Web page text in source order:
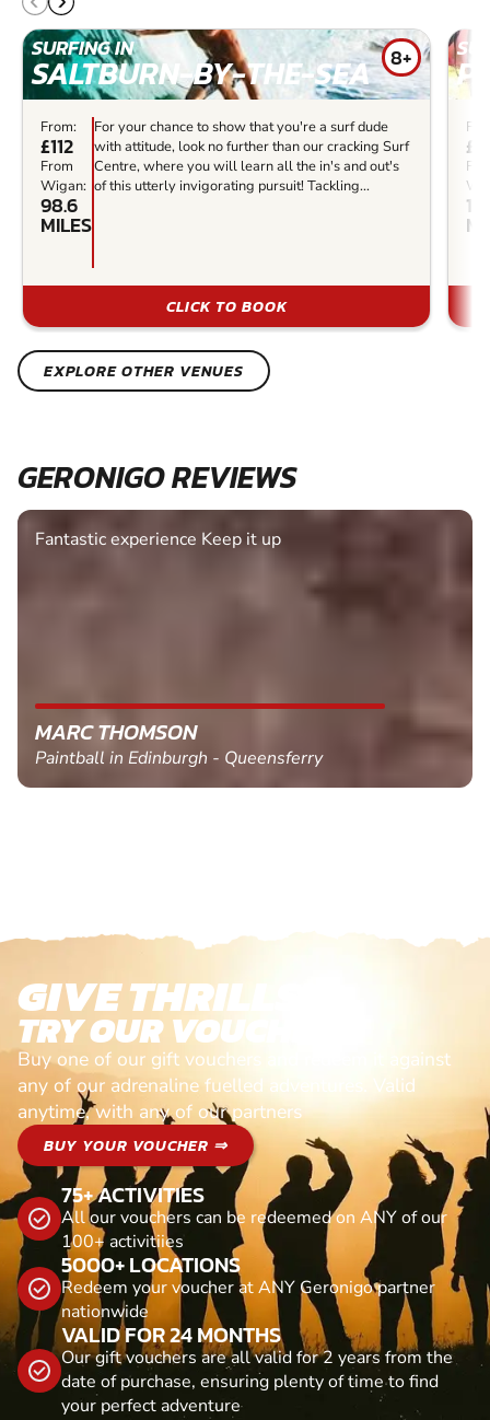
SURFING IN
SALTBURN-BY-THE-SEA 8+
From:
£112
From
Wigan:
98.6
MILES
For your chance to show that you're a surf dude
with attitude, look no further than our cracking Surf
Centre, where you will learn all the in's and out's
of this utterly invigorating pursuit! Tackling...
CLICK TO BOOK
EXPLORE OTHER VENUES
GERONIGO REVIEWS
Fantastic experience Keep it up
MARC THOMSON
Paintball in Edinburgh - Queensferry
GIVE THRILLS!
TRY OUR VOUCHERS!
Buy one of our gift vouchers and redeem it against
any of our adrenaline fuelled adventures. Valid
anytime, with any of our partners
BUY YOUR VOUCHER ⇒
75+ ACTIVITIES
All our vouchers can be redeemed on ANY of our
100+ activitiies
5000+ LOCATIONS
Redeem your voucher at ANY Geronigo partner
nationwide
VALID FOR 24 MONTHS
Our gift vouchers are all valid for 2 years from the
date of purchase, ensuring plenty of time to find
your perfect adventure